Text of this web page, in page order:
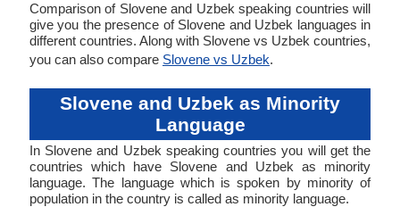
Comparison of Slovene and Uzbek speaking countries will
give you the presence of Slovene and Uzbek languages in
different countries. Along with Slovene vs Uzbek countries,
you can also compare Slovene vs Uzbek.
Slovene and Uzbek as Minority
Language
In Slovene and Uzbek speaking countries you will get the
countries which have Slovene and Uzbek as minority
language. The language which is spoken by minority of
population in the country is called as minority language.